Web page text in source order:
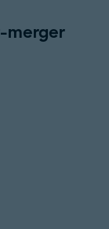
merger